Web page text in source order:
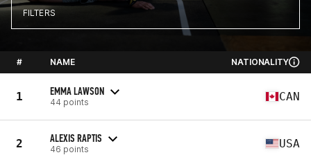
FILTERS
# NAME NATIONALITY
1 EMMA LAWSON
44 points CAN
2 ALEXIS RAPTIS
46 points USA